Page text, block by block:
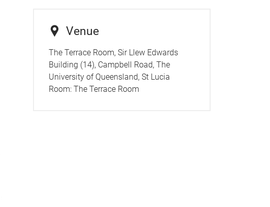
Venue
The Terrace Room, Sir Llew Edwards
Building (14), Campbell Road, The
University of Queensland, St Lucia
Room: The Terrace Room